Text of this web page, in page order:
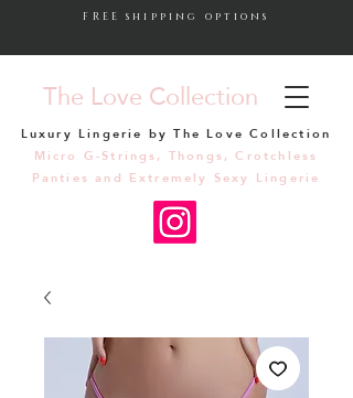
FREE shipping options
The Love Collection
Luxury Lingerie by The Love Collection
Micro G-Strings, Thongs, Crotchless
Panties and Extremely Sexy Lingerie